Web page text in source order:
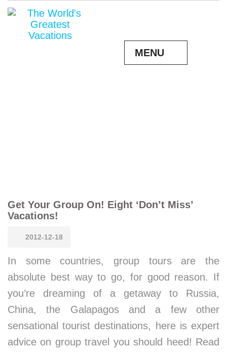
MENU
Get Your Group On! Eight ‘Don’t Miss’
Vacations!
2012-12-18
In some countries, group tours are the
absolute best way to go, for good reason. If
you’re dreaming of a getaway to Russia,
China, the Galapagos and a few other
sensational tourist destinations, here is expert
advice on group travel you should heed! Read